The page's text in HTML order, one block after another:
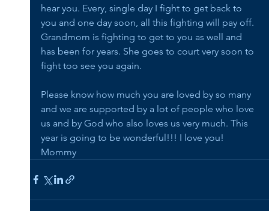
hear you. Every, single day I fight to get back to
you and one day soon, all this fighting will pay off.
Grandmom is fighting to get to you as well and
has been for years. She goes to court very soon to
fight too see you again.
Please know how much you are loved by so many
and we are supported by a lot of people who love
us and by God who also loves us very much. This
year is going to be wonderful!!! I love you!
Mommy